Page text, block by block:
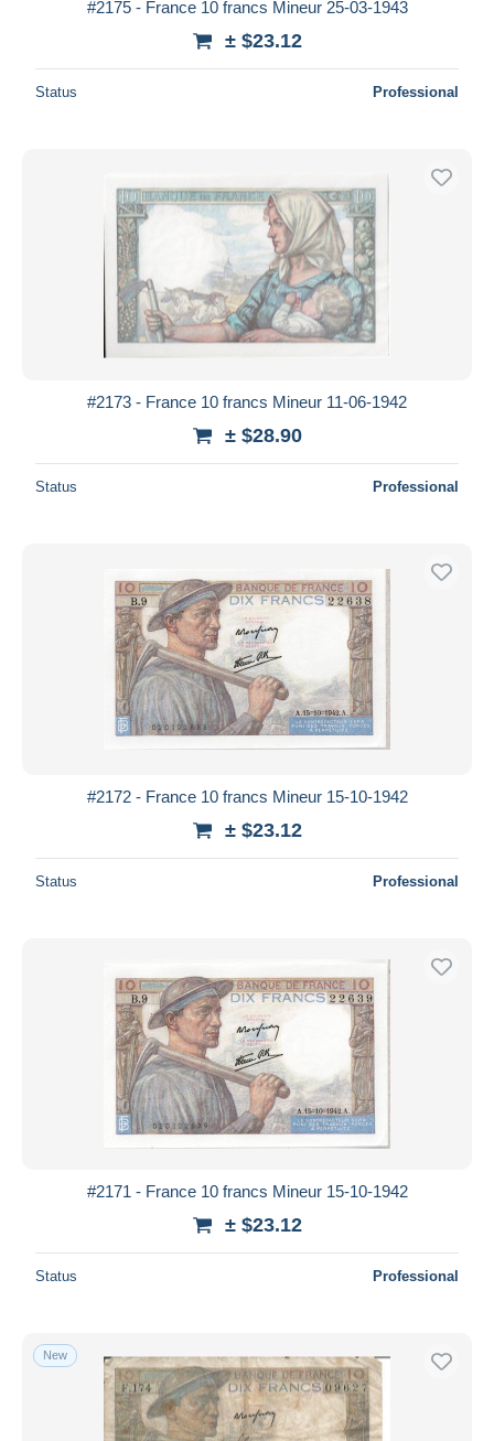
#2175 - France 10 francs Mineur 25-03-1943
± $23.12
Status Professional
#2173 - France 10 francs Mineur 11-06-1942
± $28.90
Status Professional
#2172 - France 10 francs Mineur 15-10-1942
± $23.12
Status Professional
#2171 - France 10 francs Mineur 15-10-1942
± $23.12
Status Professional
New